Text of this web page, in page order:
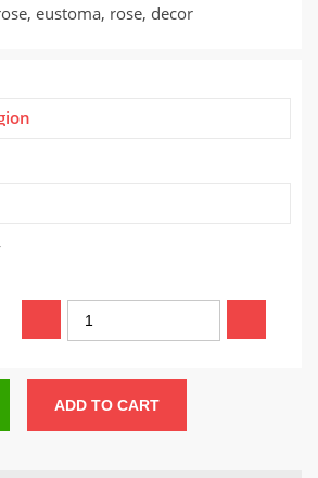
eustoma, rose, decor
ADD TO CART